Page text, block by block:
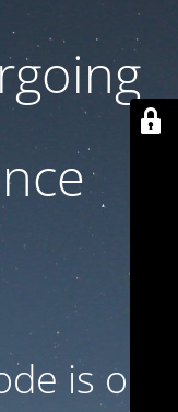
is on